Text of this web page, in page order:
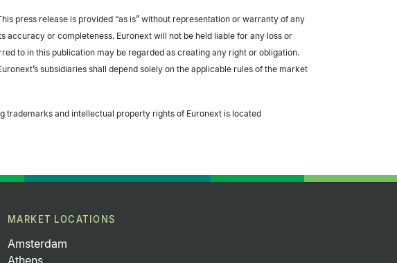
press release is provided “as is” without representation or warranty of any
accuracy or completeness. Euronext will not be held liable for any loss or
to in this publication may be regarded as creating any right or obligation.
subsidiaries shall depend solely on the applicable rules of the market
trademarks and intellectual property rights of Euronext is located
MARKET LOCATIONS
Amsterdam
Athens